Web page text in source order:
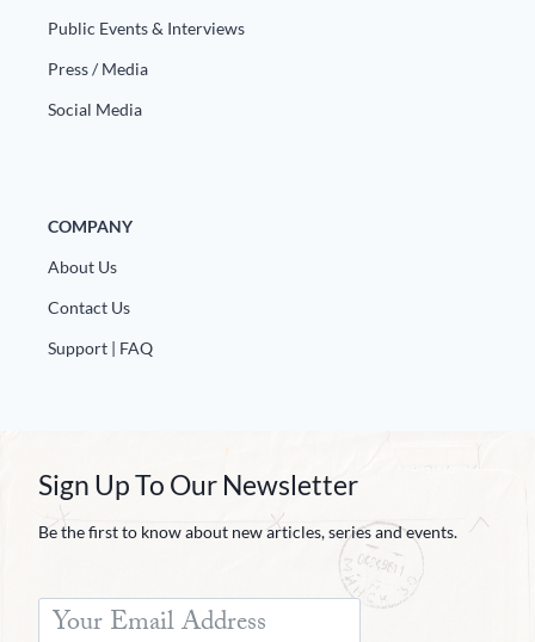
Public Events & Interviews
Press / Media
Social Media
COMPANY
About Us
Contact Us
Support | FAQ
Sign Up To Our Newsletter
Be the first to know about new articles, series and events.